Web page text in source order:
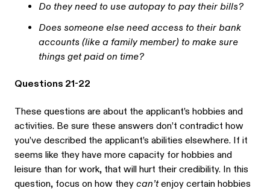
Do they need to use autopay to pay their bills?
Does someone else need access to their bank
accounts (like a family member) to make sure
things get paid on time?
Questions 21-22
These questions are about the applicant’s hobbies and
activities. Be sure these answers don’t contradict how
you’ve described the applicant’s abilities elsewhere. If it
seems like they have more capacity for hobbies and
leisure than for work, that will hurt their credibility. In this
question, focus on how theycan’tenjoy certain hobbies